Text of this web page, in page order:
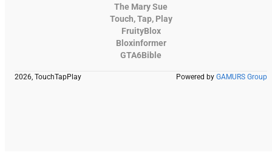
The Mary Sue
Touch, Tap, Play
FruityBlox
Bloxinformer
GTA6Bible
2026, TouchTapPlay Powered by GAMURS Group